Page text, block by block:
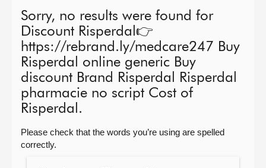
Sorry, no results were found for
Discount Risperdal👉
https://rebrand.ly/medcare247 Buy
Risperdal online generic Buy
discount Brand Risperdal Risperdal
pharmacie no script Cost of
Risperdal.
Please check that the words you’re using are spelled
correctly.